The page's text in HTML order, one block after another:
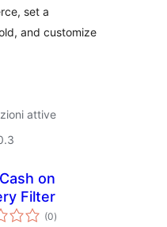
set a
and customize
attive
on
Filter
(0valutazioni
totali
)